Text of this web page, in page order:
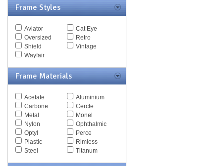
Spy Goggles
Stella McCartney
Thomas Maier
Tiffany
Timberland
Tod's
Tory Burch
Versace
Vogue
Vuarnet
Yves Saint Laurent
Zegna Couture
Frame Styles
Aviator
Cat Eye
Oversized
Retro
Shield
Vintage
Wayfair
Frame Materials
Acetate
Aluminium
Carbone
Cercle
Metal
Monel
Nylon
Ophthalmic
Optyl
Perce
Plastic
Rimless
Steel
Titanum